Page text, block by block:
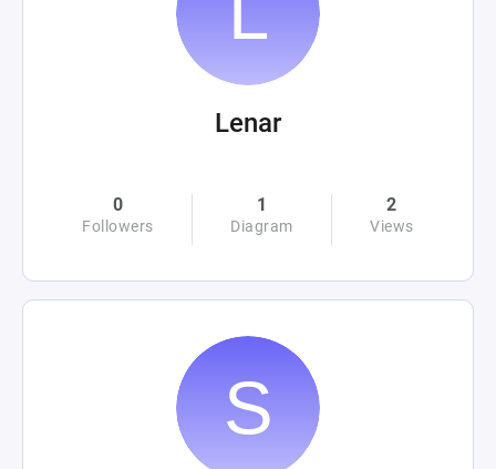
Lenar
0
Followers
1
Diagram
2
Views